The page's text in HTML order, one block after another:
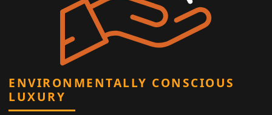
ENVIRONMENTALLY CONSCIOUS
LUXURY